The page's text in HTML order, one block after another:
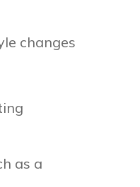
changes
as a